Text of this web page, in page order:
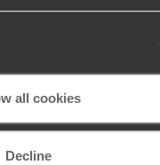
all cookies
Decline
delicious
Quarter on the west
fromcarciofi
slice). A café or gelato